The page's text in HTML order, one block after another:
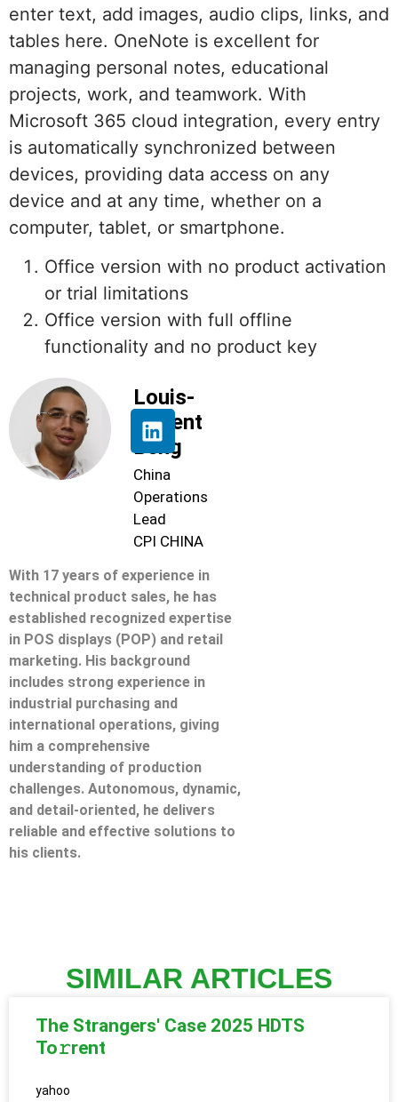
enter text, add images, audio clips, links, and
tables here. OneNote is excellent for
managing personal notes, educational
projects, work, and teamwork. With
Microsoft 365 cloud integration, every entry
is automatically synchronized between
devices, providing data access on any
device and at any time, whether on a
computer, tablet, or smartphone.
Office version with no product activation
or trial limitations
Office version with full offline
functionality and no product key
Louis-
Florent
Beng
China
Operations
Lead
CPI CHINA
With 17 years of experience in
technical product sales, he has
established recognized expertise
in POS displays (POP) and retail
marketing. His background
includes strong experience in
industrial purchasing and
international operations, giving
him a comprehensive
understanding of production
challenges. Autonomous, dynamic,
and detail-oriented, he delivers
reliable and effective solutions to
his clients.
SIMILAR ARTICLES
The Strangers' Case 2025 HDTS
To𝚛rent
yahoo